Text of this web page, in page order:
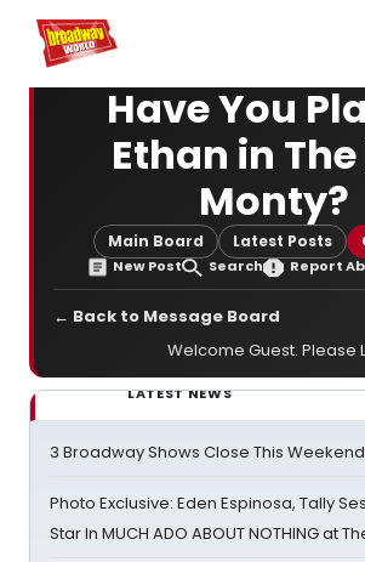
Home For You
Have You
Ethan in
Monty?
Main Board Latest Posts
New Post Search Report
← Back to Message Board
Welcome Guest. Please
LATEST NEWS
3 Broadway Shows Close This Weekend
Photo Exclusive: Eden Espinosa, Tally
Star In MUCH ADO ABOUT NOTHING at